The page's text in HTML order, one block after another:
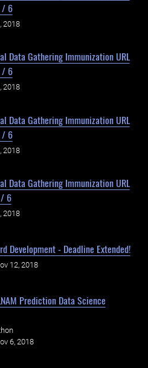
/ 6
2018
Data Gathering Immunization URL
/ 6
2018
Data Gathering Immunization URL
/ 6
2018
Data Gathering Immunization URL
6
2018
Development - Deadline Extended!
12, 2018
Prediction Data Science
6, 2018